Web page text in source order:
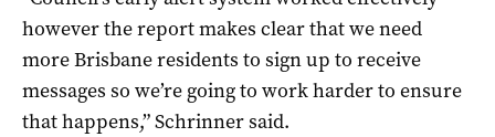
however the report makes clear that we need
more Brisbane residents to sign up to receive
messages so we’re going to work harder to ensure
that happens,” Schrinner said.